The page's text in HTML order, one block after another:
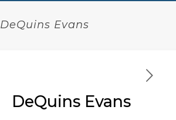
DeQuins Evans
DeQuins Evans